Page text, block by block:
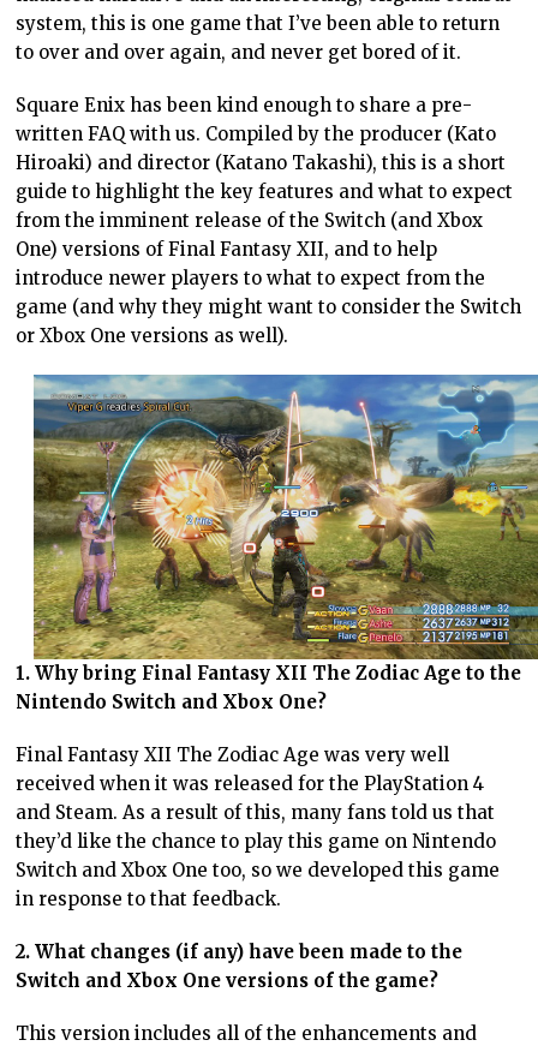
system, this is one game that I’ve been able to return
to over and over again, and never get bored of it.
Square Enix has been kind enough to share a pre-
written FAQ with us. Compiled by the producer (Kato
Hiroaki) and director (Katano Takashi), this is a short
guide to highlight the key features and what to expect
from the imminent release of the Switch (and Xbox
One) versions of Final Fantasy XII, and to help
introduce newer players to what to expect from the
game (and why they might want to consider the Switch
or Xbox One versions as well).
1. Why bring Final Fantasy XII The Zodiac Age to the
Nintendo Switch and Xbox One?
Final Fantasy XII The Zodiac Age was very well
received when it was released for the PlayStation 4
and Steam. As a result of this, many fans told us that
they’d like the chance to play this game on Nintendo
Switch and Xbox One too, so we developed this game
in response to that feedback.
2. What changes (if any) have been made to the
Switch and Xbox One versions of the game?
This version includes all of the enhancements and